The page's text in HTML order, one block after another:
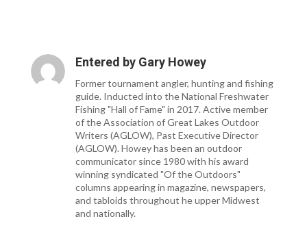
Entered by Gary Howey
Former tournament angler, hunting and fishing
guide. Inducted into the National Freshwater
Fishing "Hall of Fame" in 2017. Active member
of the Association of Great Lakes Outdoor
Writers (AGLOW), Past Executive Director
(AGLOW). Howey has been an outdoor
communicator since 1980 with his award
winning syndicated "Of the Outdoors"
columns appearing in magazine, newspapers,
and tabloids throughout he upper Midwest
and nationally.